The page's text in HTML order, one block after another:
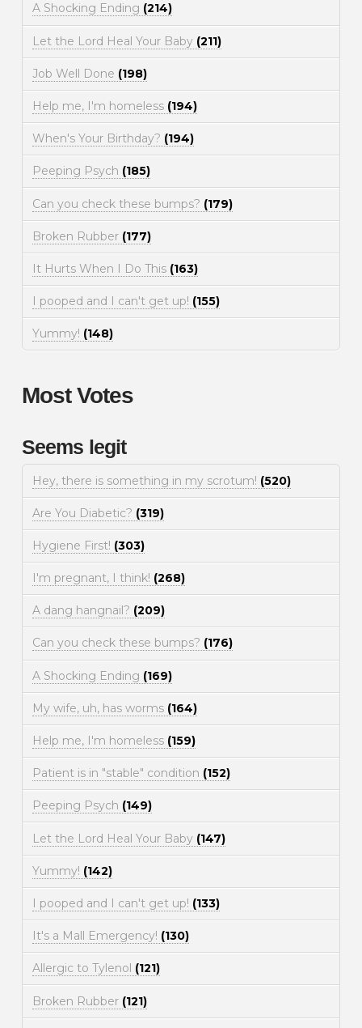
A Shocking Ending (214)
Let the Lord Heal Your Baby (211)
Job Well Done (198)
Help me, I'm homeless (194)
When's Your Birthday? (194)
Peeping Psych (185)
Can you check these bumps? (179)
Broken Rubber (177)
It Hurts When I Do This (163)
I pooped and I can't get up! (155)
Yummy! (148)
Most Votes
Seems legit
Hey, there is something in my scrotum! (520)
Are You Diabetic? (319)
Hygiene First! (303)
I'm pregnant, I think! (268)
A dang hangnail? (209)
Can you check these bumps? (176)
A Shocking Ending (169)
My wife, uh, has worms (164)
Help me, I'm homeless (159)
Patient is in "stable" condition (152)
Peeping Psych (149)
Let the Lord Heal Your Baby (147)
Yummy! (142)
I pooped and I can't get up! (133)
It's a Mall Emergency! (130)
Allergic to Tylenol (121)
Broken Rubber (121)